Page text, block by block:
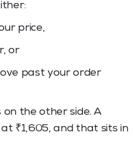
price,
or
past your order
the other side. A
₹1,605, and that sits in